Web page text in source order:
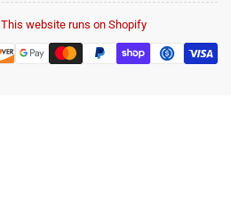
This website runs on Shopify
Payment
methods